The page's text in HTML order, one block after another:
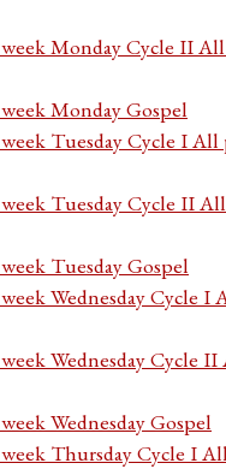
Monday Cycle II
Monday Gospel
Tuesday Cycle I All
Tuesday Cycle II
Tuesday Gospel
Wednesday Cycle I
Wednesday Cycle
Wednesday Gospel
Thursday Cycle I